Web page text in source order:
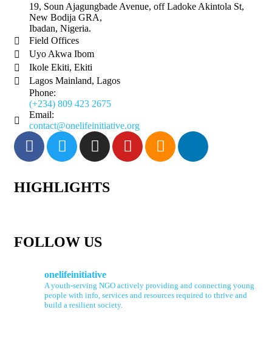
19, Soun Ajagungbade Avenue, off Ladoke Akintola St,
New Bodija GRA,
Ibadan, Nigeria.
Field Offices
Uyo Akwa Ibom
Ikole Ekiti, Ekiti
Lagos Mainland, Lagos
Phone:
(+234) 809 423 2675
Email:
contact@onelifeinitiative.org
HIGHLIGHTS
FOLLOW US
onelifeinitiative
A youth-serving NGO actively providing and connecting young
people with info, services and resources required to thrive and
build a resilient society.